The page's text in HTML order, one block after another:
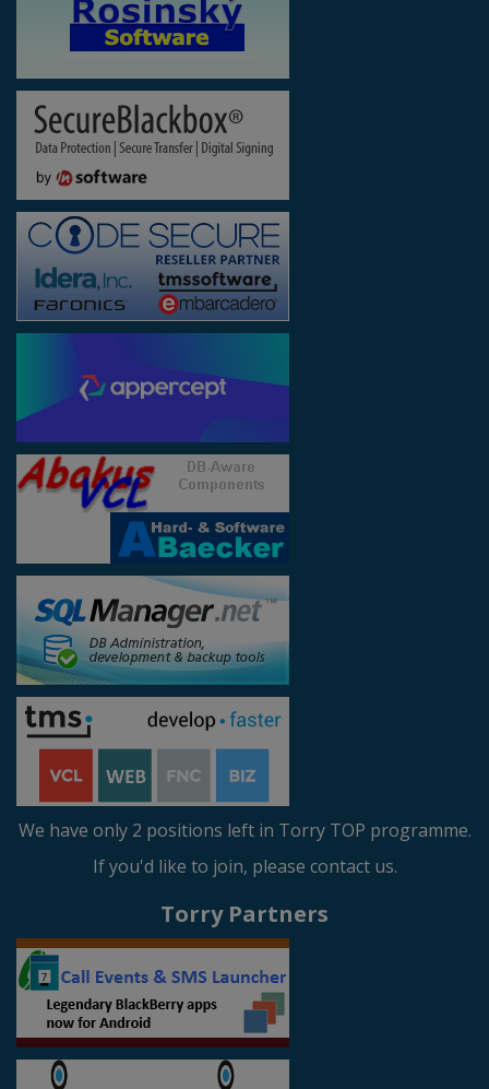
We have only 2 positions left in Torry TOP programme.
If you'd like to join, please contact us.
Torry Partners